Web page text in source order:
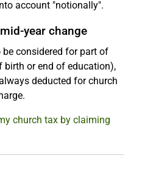
account "notionally".
year change
be considered for part of
birth or end of education),
deducted for church
church tax by claiming